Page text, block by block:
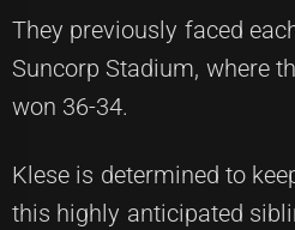
They previously faced
Suncorp Stadium, where
won 36-34.
Klese is determined to
this highly anticipated